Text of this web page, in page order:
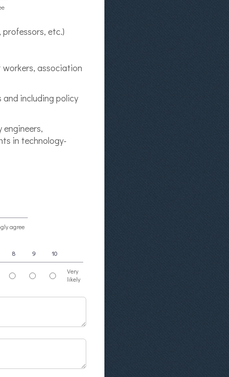
etc.)
association
and including policy
engineers,
in technology-
agree
8 9 10
Very
likely